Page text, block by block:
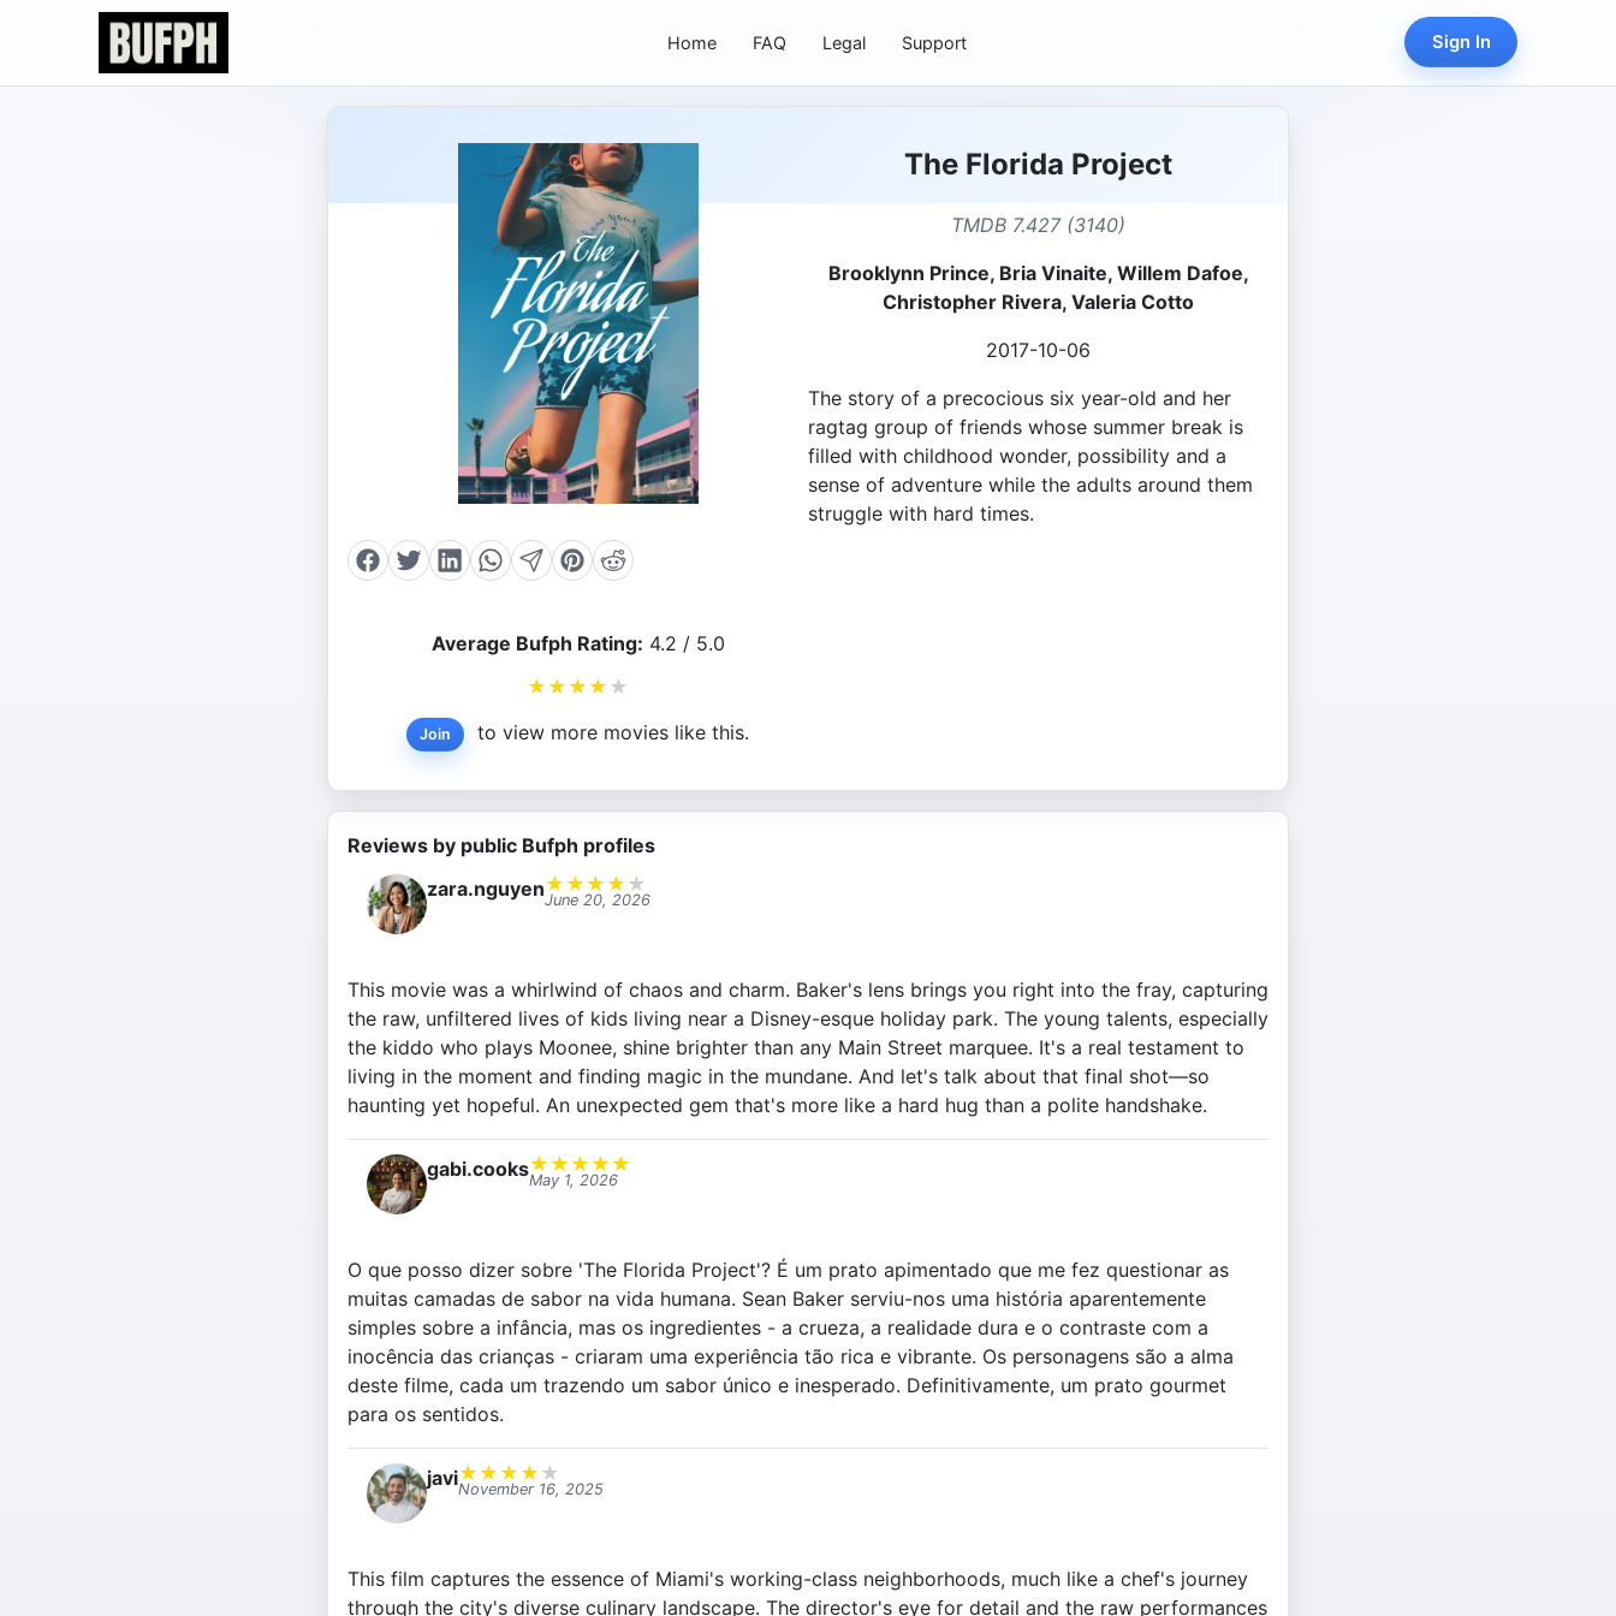
Home FAQ Legal Support Sign In
Average Bufph Rating: 4.2 / 5.0
★ ★ ★ ★ ★
Join to view more movies like this.
The Florida Project
TMDB 7.427 (3140)
Brooklynn Prince, Bria Vinaite, Willem Dafoe,
Christopher Rivera, Valeria Cotto
2017-10-06
The story of a precocious six year-old and her
ragtag group of friends whose summer break is
filled with childhood wonder, possibility and a
sense of adventure while the adults around them
struggle with hard times.
Reviews by public Bufph profiles
zara.nguyen★ ★ ★ ★ ★
June 20, 2026
This movie was a whirlwind of chaos and charm. Baker's lens brings you right into the fray, capturing
the raw, unfiltered lives of kids living near a Disney-esque holiday park. The young talents, especially
the kiddo who plays Moonee, shine brighter than any Main Street marquee. It's a real testament to
living in the moment and finding magic in the mundane. And let's talk about that final shot—so
haunting yet hopeful. An unexpected gem that's more like a hard hug than a polite handshake.
gabi.cooks★ ★ ★ ★ ★
May 1, 2026
O que posso dizer sobre 'The Florida Project'? É um prato apimentado que me fez questionar as
muitas camadas de sabor na vida humana. Sean Baker serviu-nos uma história aparentemente
simples sobre a infância, mas os ingredientes - a crueza, a realidade dura e o contraste com a
inocência das crianças - criaram uma experiência tão rica e vibrante. Os personagens são a alma
deste filme, cada um trazendo um sabor único e inesperado. Definitivamente, um prato gourmet
para os sentidos.
javi★ ★ ★ ★ ★
November 16, 2025
This film captures the essence of Miami's working-class neighborhoods, much like a chef's journey
through the city's diverse culinary landscape. The director's eye for detail and the raw performances